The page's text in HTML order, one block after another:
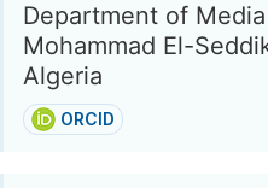
Department of
Mohammad El-
Algeria
ORCID